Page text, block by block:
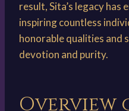
result, Sita’s legacy has
inspiring countless
honorable qualities and
devotion and purity.
Overview